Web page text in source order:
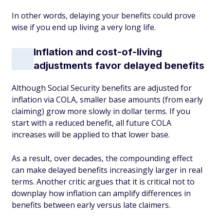
In other words, delaying your benefits could prove
wise if you end up living a very long life.
Inflation and cost-of-living
adjustments favor delayed benefits
Although Social Security benefits are adjusted for
inflation via COLA, smaller base amounts (from early
claiming) grow more slowly in dollar terms. If you
start with a reduced benefit, all future COLA
increases will be applied to that lower base.
As a result, over decades, the compounding effect
can make delayed benefits increasingly larger in real
terms. Another critic argues that it is critical not to
downplay how inflation can amplify differences in
benefits between early versus late claimers.